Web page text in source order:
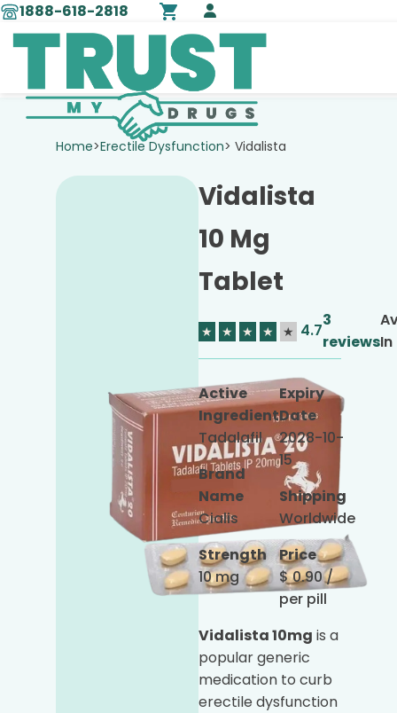
1888-618-2818
Home>Erectile Dysfunction> Vidalista
Vidalista
10 Mg
Tablet
★ ★ ★ ★ ★ 4.7
3
reviews
Active
Ingredient
Tadalafil
Brand
Name
Cialis
Strength
10 mg
Expiry
Date
2028-10-
15
Shipping
Worldwide
Price
$0.90/
per pill
Vidalista 10mg is a
popular generic
medication to curb
erectile dysfunction